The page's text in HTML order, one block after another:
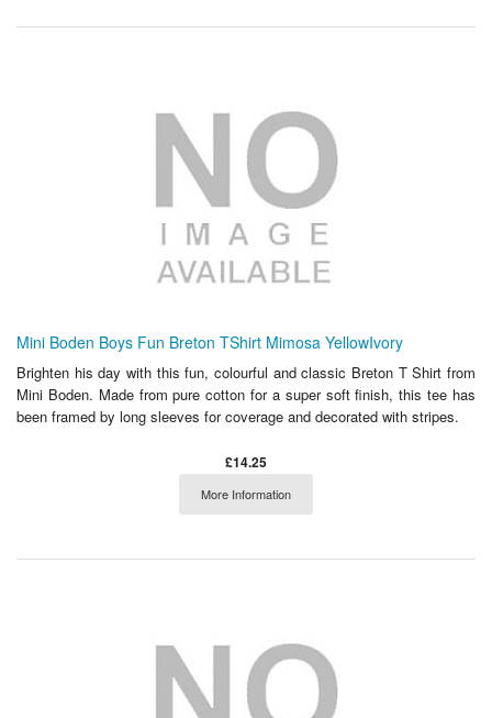
Mini Boden Boys Fun Breton TShirt Mimosa YellowIvory
Brighten his day with this fun, colourful and classic Breton T Shirt from
Mini Boden. Made from pure cotton for a super soft finish, this tee has
been framed by long sleeves for coverage and decorated with stripes.
£14.25
More Information